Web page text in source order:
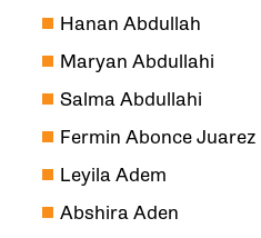
Hanan Abdullah
Maryan Abdullahi
Salma Abdullahi
Fermin Abonce Juarez
Leyila Adem
Abshira Aden